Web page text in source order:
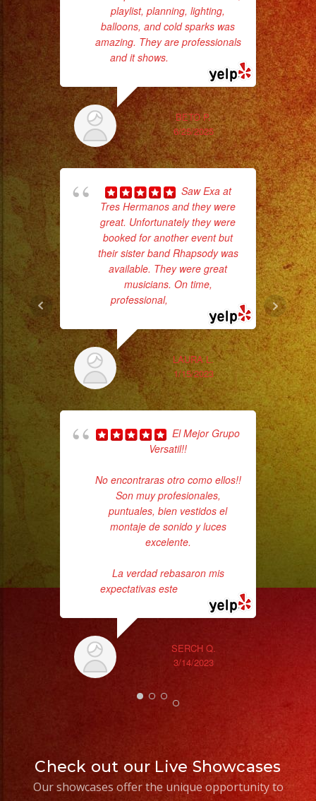
#quinceaños
#quincedress
#weddingdress
#sweetsixteenparty
#evenplannerlasvegas
playlist, planning, lighting,
balloons, and cold sparks was
amazing. They are professionals
and it shows.
BETO P.
6/25/2025
Saw Exa at
Tres Hermanos and they were
great. Unfortunately they were
booked for another event but
their sister band Rhapsody was
available. They were great
musicians. On time,
professional,
LAURA L.
1/15/2023
El Mejor Grupo
Versatil!!
No encontraras otro como ellos!!
Son muy profesionales,
puntuales, bien vestidos el
montaje de sonido y luces
excelente.
La verdad rebasaron mis
expectativas este
SERCH Q.
3/14/2023
Check out our Live Showcases
Our showcases offer the unique opportunity to